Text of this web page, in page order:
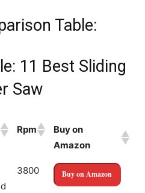
Table:
11 Best Sliding
Saw
Rpm
Buy on
Amazon
Rpm
Buy on
Amazon
3800 Buy on Amazon